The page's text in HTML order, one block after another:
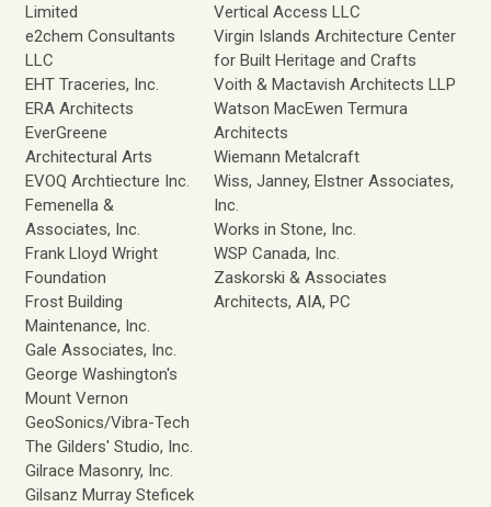
Limited
e2chem Consultants
LLC
EHT Traceries, Inc.
ERA Architects
EverGreene
Architectural Arts
EVOQ Archtiecture Inc.
Femenella &
Associates, Inc.
Frank Lloyd Wright
Foundation
Frost Building
Maintenance, Inc.
Gale Associates, Inc.
George Washington's
Mount Vernon
GeoSonics/Vibra-Tech
The Gilders' Studio, Inc.
Gilrace Masonry, Inc.
Gilsanz Murray Steficek
Vertical Access LLC
Virgin Islands Architecture Center
for Built Heritage and Crafts
Voith & Mactavish Architects LLP
Watson MacEwen Termura
Architects
Wiemann Metalcraft
Wiss, Janney, Elstner Associates,
Inc.
Works in Stone, Inc.
WSP Canada, Inc.
Zaskorski & Associates
Architects, AIA, PC